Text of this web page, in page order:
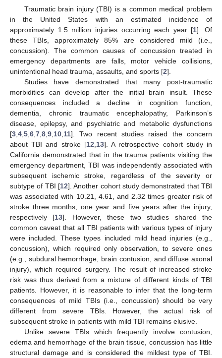
Traumatic brain injury (TBI) is a common medical problem
in the United States with an estimated incidence of
approximately 1.5 million injuries occurring each year [1]. Of
these TBIs, approximately 85% are considered mild (i.e.,
concussion). The common causes of concussion treated in
emergency departments are falls, motor vehicle collisions,
unintentional head trauma, assaults, and sports [2].
Studies have demonstrated that many post-traumatic
morbidities can develop after the initial brain insult. These
consequences included a decline in cognition function,
dementia, chronic traumatic encephalopathy, Parkinson’s
disease, epilepsy, and psychiatric and metabolic dysfunctions
[3 4 5 6 7 8 9 10 11]. Two recent studies raised the concern
about TBI and stroke [12 13]. A retrospective cohort study in
California demonstrated that in the trauma patients visiting the
emergency department, TBI was independently associated with
subsequent ischemic stroke, regardless of the severity or
subtype of TBI [12]. Another cohort study demonstrated that TBI
was associated with 10.21, 4.61, and 2.32 times greater risk of
stroke three months, one year and five years after the injury,
respectively [13]. However, these two studies shared the
common caveat that all TBI patients with various types of injury
were included. These types included mild head injuries (e.g.,
concussion), which required only observation, to severe ones
(e.g., subdural hemorrhage, brain contusion, and diffuse axonal
injury), which required surgery. The result of increased stroke
risk was thus derived from a mixture of different kinds of TBI
patients. However, it is reasonable to infer that the long-term
consequences of mild TBIs (i.e., concussion) should be very
different from severe TBIs. However, the actual risk of
subsequent stroke in patients with mild TBI remains elusive.
Unlike severe TBIs which frequently involve contusion,
edema and hemorrhage of the brain tissue, concussion has little
structural damage and is considered the mildest type of TBI.